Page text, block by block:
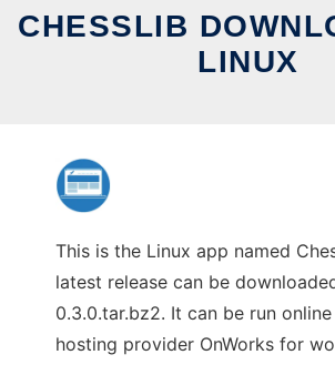
CHESSLIB
LINUX
This is the Linux app named
latest release can be
0.3.0.tar.bz2. It can be run
hosting provider OnWorks for